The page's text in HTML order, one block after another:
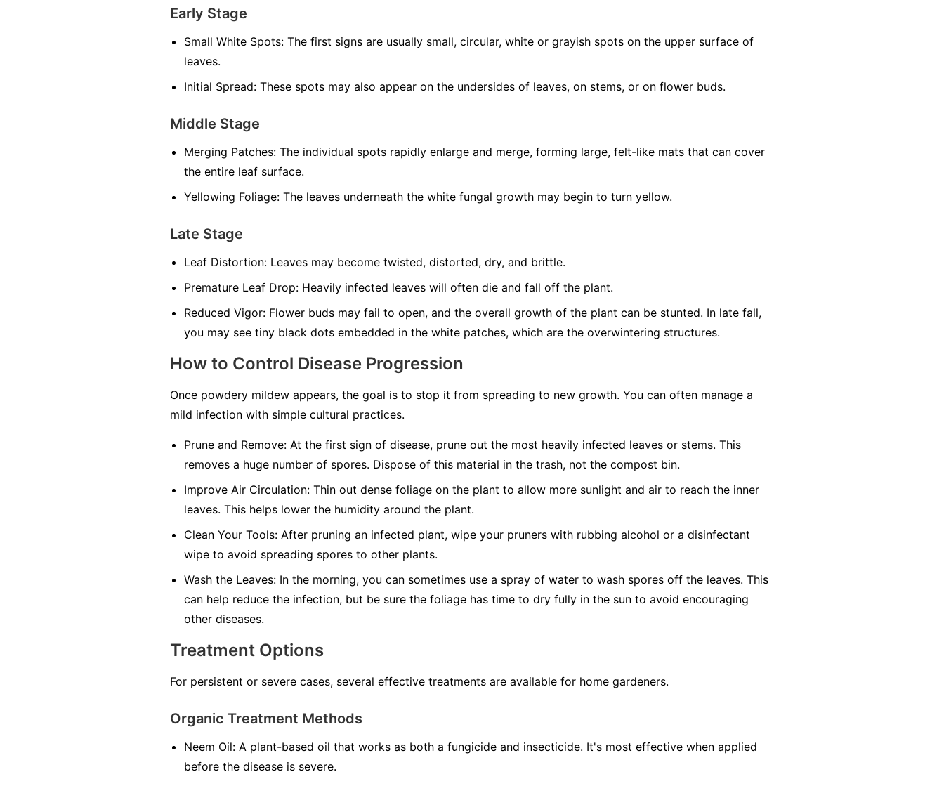
Early Stage
Small White Spots: The first signs are usually small, circular, white or grayish spots on the upper surface of
leaves.
Initial Spread: These spots may also appear on the undersides of leaves, on stems, or on flower buds.
Middle Stage
Merging Patches: The individual spots rapidly enlarge and merge, forming large, felt-like mats that can cover
the entire leaf surface.
Yellowing Foliage: The leaves underneath the white fungal growth may begin to turn yellow.
Late Stage
Leaf Distortion: Leaves may become twisted, distorted, dry, and brittle.
Premature Leaf Drop: Heavily infected leaves will often die and fall off the plant.
Reduced Vigor: Flower buds may fail to open, and the overall growth of the plant can be stunted. In late fall,
you may see tiny black dots embedded in the white patches, which are the overwintering structures.
How to Control Disease Progression
Once powdery mildew appears, the goal is to stop it from spreading to new growth. You can often manage a
mild infection with simple cultural practices.
Prune and Remove: At the first sign of disease, prune out the most heavily infected leaves or stems. This
removes a huge number of spores. Dispose of this material in the trash, not the compost bin.
Improve Air Circulation: Thin out dense foliage on the plant to allow more sunlight and air to reach the inner
leaves. This helps lower the humidity around the plant.
Clean Your Tools: After pruning an infected plant, wipe your pruners with rubbing alcohol or a disinfectant
wipe to avoid spreading spores to other plants.
Wash the Leaves: In the morning, you can sometimes use a spray of water to wash spores off the leaves. This
can help reduce the infection, but be sure the foliage has time to dry fully in the sun to avoid encouraging
other diseases.
Treatment Options
For persistent or severe cases, several effective treatments are available for home gardeners.
Organic Treatment Methods
Neem Oil: A plant-based oil that works as both a fungicide and insecticide. It's most effective when applied
before the disease is severe.